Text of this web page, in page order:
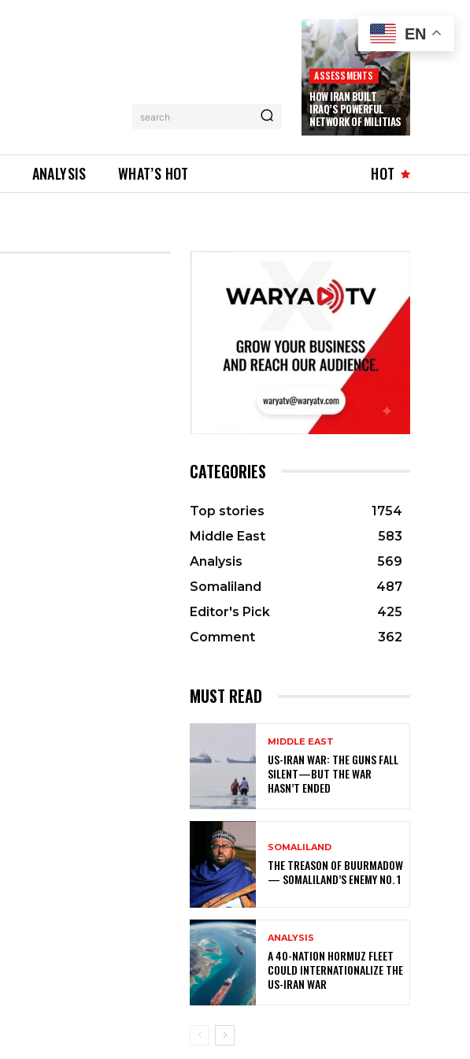
search
ASSESSMENTS
HOW IRAN BUILT
IRAQ’S POWERFUL
NETWORK OF MILITIAS
ANALYSIS WHAT’S HOT HOT
CATEGORIES
Top stories
1754
Middle East
583
Analysis
569
Somaliland
487
Editor's Pick
425
Comment
362
MUST READ
MIDDLE EAST
US-IRAN WAR: THE GUNS FALL
SILENT—BUT THE WAR
HASN’T ENDED
SOMALILAND
THE TREASON OF BUURMADOW
— SOMALILAND’S ENEMY NO. 1
ANALYSIS
A 40-NATION HORMUZ FLEET
COULD INTERNATIONALIZE THE
US-IRAN WAR
EN